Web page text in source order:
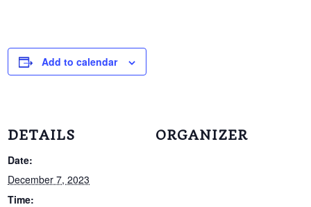
Add to calendar
DETAILS
Date:
December 7, 2023
Time:
ORGANIZER